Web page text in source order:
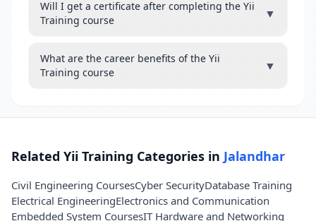
Will I get a certificate after completing the Yii
Training course
▼
What are the career benefits of the Yii
Training course
▼
Related Yii Training Categories in Jalandhar
Civil Engineering CoursesCyber SecurityDatabase Training
Electrical EngineeringElectronics and Communication
Embedded System CoursesIT Hardware and Networking